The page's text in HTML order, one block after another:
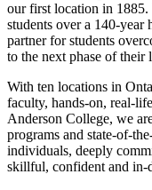
our first location in 1885.
students over a 140-year
partner for students
to the next phase of their
With ten locations in
faculty, hands-on, real-
Anderson College, we
programs and state-of-
individuals, deeply
skillful, confident and in-